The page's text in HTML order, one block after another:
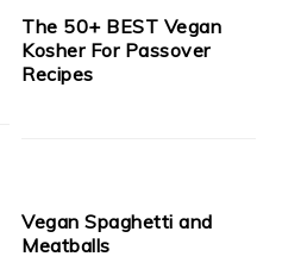
The 50+ BEST Vegan
Kosher For Passover
Recipes
Vegan Spaghetti and
Meatballs